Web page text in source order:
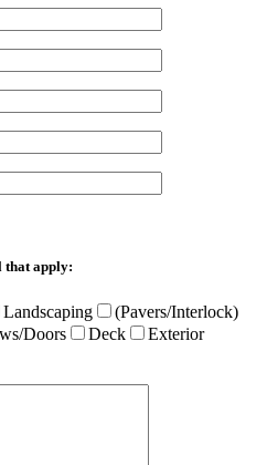
that apply:
Landscaping
(Pavers/Interlock)
Doors Deck
Exterior